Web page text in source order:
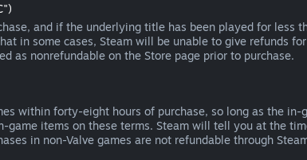
and if the underlying title has been played for less
in some cases, Steam will be unable to give refunds
as nonrefundable on the Store page prior to purchase.
within forty-eight hours of purchase, so long as the in-
items on these terms. Steam will tell you at the
in non-Valve games are not refundable through